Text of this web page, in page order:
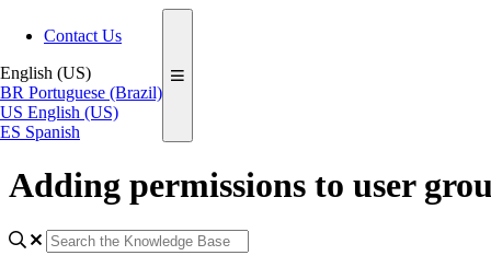
Contact Us
English (US)
BR Portuguese (Brazil)
US English (US)
ES Spanish
Adding permissions to user